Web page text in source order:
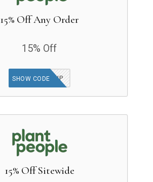
15% Off Any Order
15% Off
GLOWUP
SHOW CODE
15% Off Sitewide